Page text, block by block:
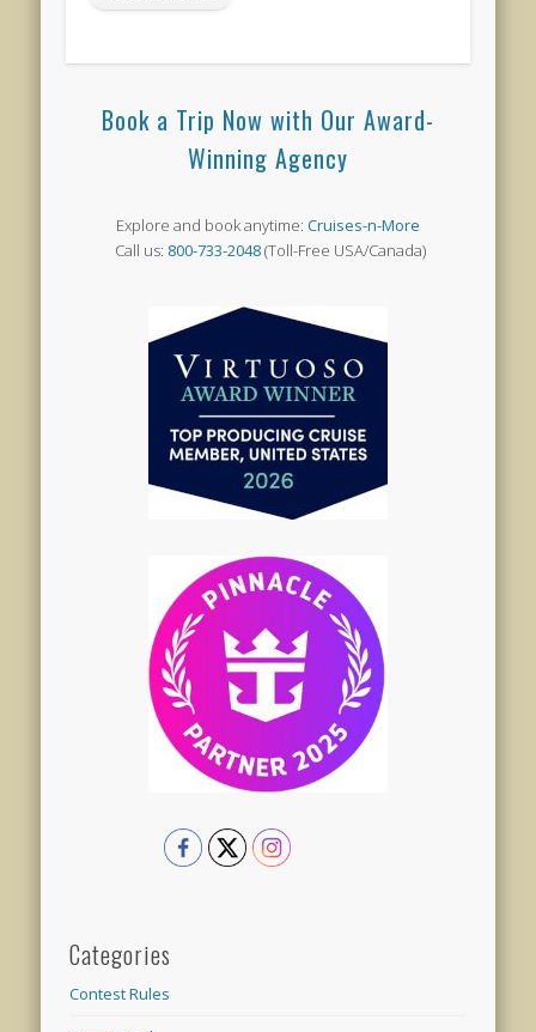
Book a Trip Now with Our Award-
Winning Agency
Explore and book anytime: Cruises-n-More
Call us: 800-733-2048(Toll-Free USA/Canada)
Categories
Contest Rules